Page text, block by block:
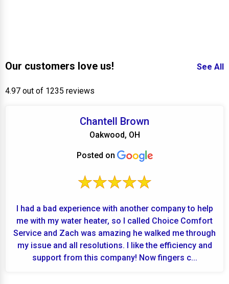
Our customers love us! See All
4.97 out of 1235 reviews
Chantell Brown
Oakwood, OH
Posted on
I had a bad experience with another company to help
me with my water heater, so I called Choice Comfort
Service and Zach was amazing he walked me through
my issue and all resolutions. I like the efficiency and
support from this company! Now fingers c...